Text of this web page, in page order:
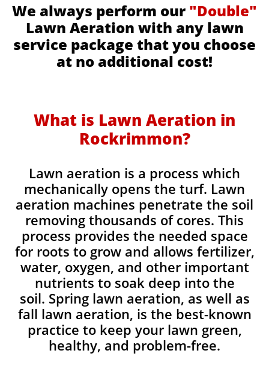
We always perform our "Double"
Lawn Aeration with any lawn
service package that you choose
at no additional cost!
What is Lawn Aeration in
Rockrimmon​?
Lawn aeration is a process which
mechanically opens the turf. Lawn
aeration machines penetrate the soil
removing thousands of cores. This
process provides the needed space
for roots to grow and allows fertilizer,
water, oxygen, and other important
nutrients to soak deep into the
soil. Spring lawn aeration, as well as
fall lawn aeration, is the best-known
practice to keep your lawn green,
healthy, and problem-free.